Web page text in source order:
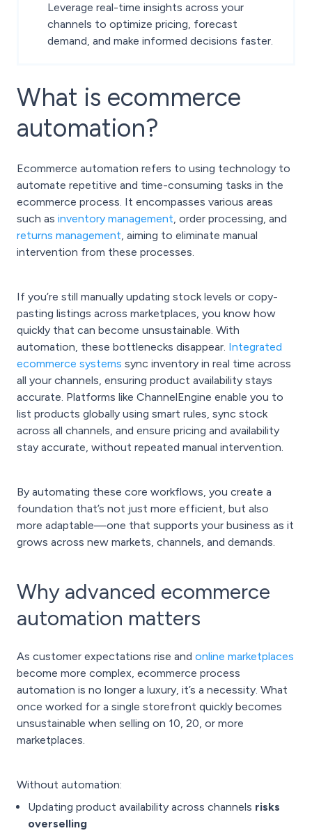
Leverage real-time insights across your
channels to optimize pricing, forecast
demand, and make informed decisions faster.
What is ecommerce
automation?
Ecommerce automation refers to using technology to
automate repetitive and time-consuming tasks in the
ecommerce process. It encompasses various areas
such as inventory management, order processing, and
returns management, aiming to eliminate manual
intervention from these processes.
If you’re still manually updating stock levels or copy-
pasting listings across marketplaces, you know how
quickly that can become unsustainable. With
automation, these bottlenecks disappear. Integrated
ecommerce systems sync inventory in real time across
all your channels, ensuring product availability stays
accurate. Platforms like ChannelEngine enable you to
list products globally using smart rules, sync stock
across all channels, and ensure pricing and availability
stay accurate, without repeated manual intervention.
By automating these core workflows, you create a
foundation that’s not just more efficient, but also
more adaptable—one that supports your business as it
grows across new markets, channels, and demands.
Why advanced ecommerce
automation matters
As customer expectations rise and online marketplaces
become more complex, ecommerce process
automation is no longer a luxury, it’s a necessity. What
once worked for a single storefront quickly becomes
unsustainable when selling on 10, 20, or more
marketplaces.
Without automation:
Updating product availability across channels risks
overselling